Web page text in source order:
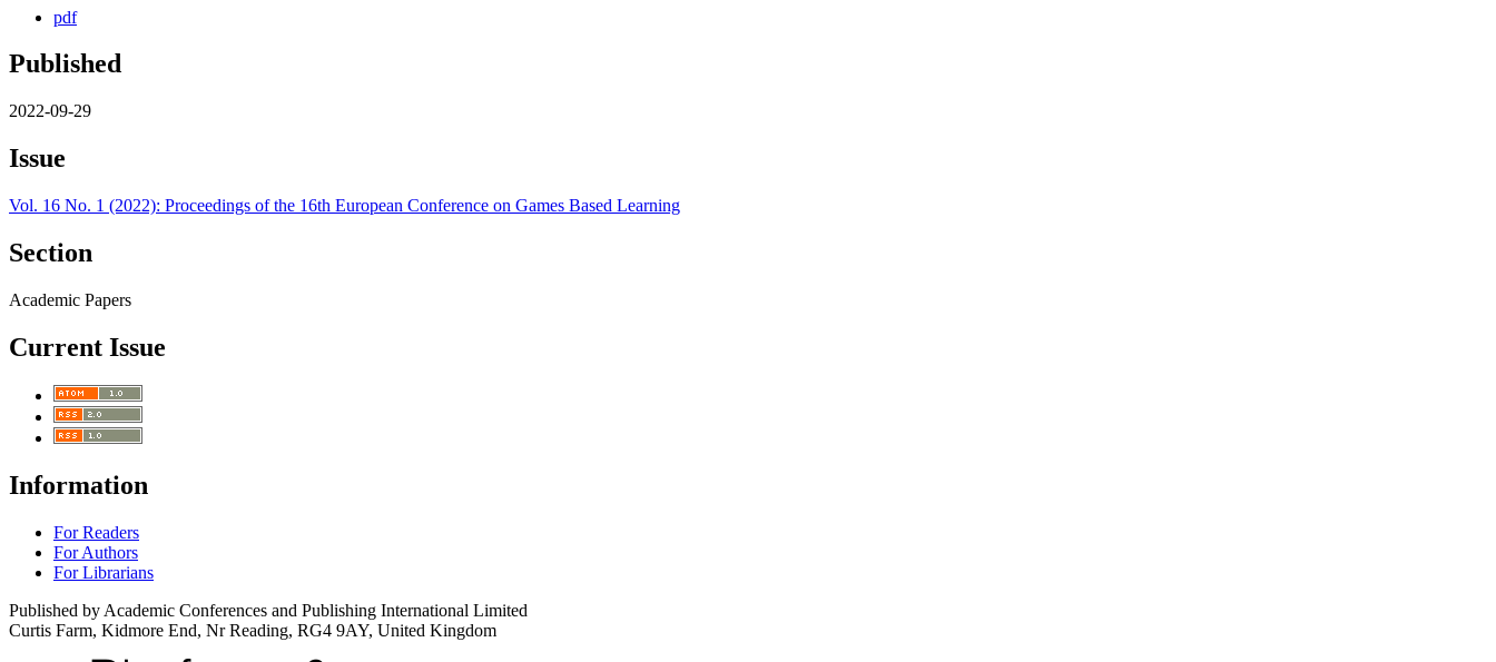
pdf
Published
2022-09-29
Issue
Vol. 16 No. 1 (2022): Proceedings of the 16th European Conference on Games Based Learning
Section
Academic Papers
Current Issue
Information
For Readers
For Authors
For Librarians
Published by Academic Conferences and Publishing International Limited
Curtis Farm, Kidmore End, Nr Reading, RG4 9AY, United Kingdom